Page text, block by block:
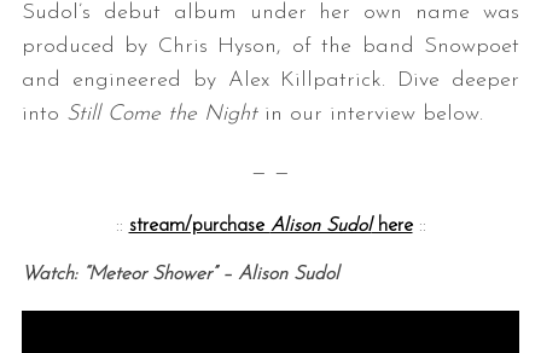
Sudol’s debut album under her own name was
produced by Chris Hyson, of the band Snowpoet
and engineered by Alex Killpatrick. Dive deeper
into Still Come the Night in our interview below.
— —
:: stream/purchase Alison Sudolhere::
Watch: “Meteor Shower” – Alison Sudol